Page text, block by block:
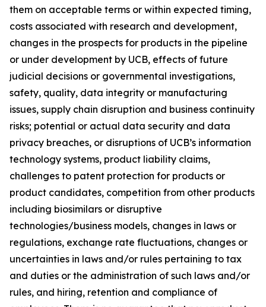
them on acceptable terms or within expected timing,
costs associated with research and development,
changes in the prospects for products in the pipeline
or under development by UCB, effects of future
judicial decisions or governmental investigations,
safety, quality, data integrity or manufacturing
issues, supply chain disruption and business continuity
risks; potential or actual data security and data
privacy breaches, or disruptions of UCB’s information
technology systems, product liability claims,
challenges to patent protection for products or
product candidates, competition from other products
including biosimilars or disruptive
technologies/business models, changes in laws or
regulations, exchange rate fluctuations, changes or
uncertainties in laws and/or rules pertaining to tax
and duties or the administration of such laws and/or
rules, and hiring, retention and compliance of